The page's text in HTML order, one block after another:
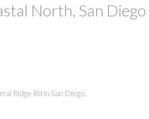
North, San Diego
Ridge Rd in San Diego.